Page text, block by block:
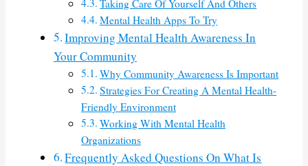
Taking Care Of Yourself And Others
Mental Health Apps To Try
Improving Mental Health Awareness In
Your Community
Why Community Awareness Is Important
Strategies For Creating A Mental Health-
Friendly Environment
Working With Mental Health
Organizations
Frequently Asked Questions On What Is